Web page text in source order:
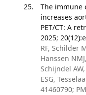
The immune
increases
PET/CT: A
2025;
RF, Schilder
Hanssen
Schijndel
ESG,
41460790;